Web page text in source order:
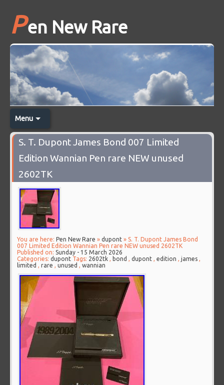
Pen New Rare
Menu
S. T. Dupont James Bond 007 Limited
Edition Wannian Pen rare NEW unused
2602TK
You are here: Pen New Rare »dupont » S. T. Dupont James Bond
007 Limited Edition Wannian Pen rare NEW unused 2602TK
Published on:Sunday - 15 March 2026
Categories:dupont Tags: 2602tk , bond ,dupont ,edition ,james ,
limited ,rare ,unused ,wannian